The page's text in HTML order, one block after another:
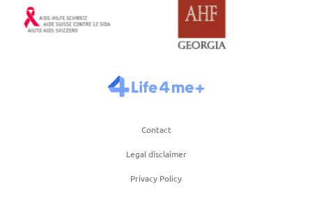
Slovenia
Contact
Legal disclaimer
Privacy Policy